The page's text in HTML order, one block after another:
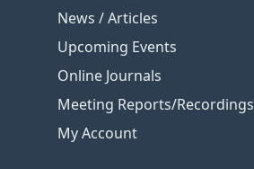
News / Articles
Upcoming Events
Online Journals
Meeting Reports/Recordings
My Account